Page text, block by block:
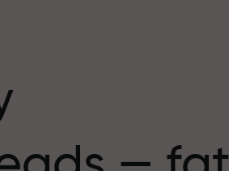
share the same values. Aleš
brings elements of drive and